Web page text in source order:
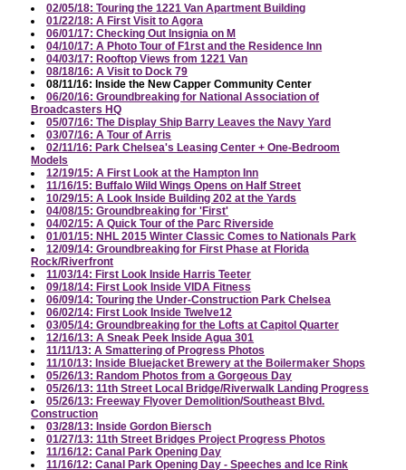
02/05/18: Touring the 1221 Van Apartment Building
01/22/18: A First Visit to Agora
06/01/17: Checking Out Insignia on M
04/10/17: A Photo Tour of F1rst and the Residence Inn
04/03/17: Rooftop Views from 1221 Van
08/18/16: A Visit to Dock 79
08/11/16: Inside the New Capper Community Center
06/20/16: Groundbreaking for National Association of
Broadcasters HQ
05/07/16: The Display Ship Barry Leaves the Navy Yard
03/07/16: A Tour of Arris
02/11/16: Park Chelsea's Leasing Center + One-Bedroom
Models
12/19/15: A First Look at the Hampton Inn
11/16/15: Buffalo Wild Wings Opens on Half Street
10/29/15: A Look Inside Building 202 at the Yards
04/08/15: Groundbreaking for 'First'
04/02/15: A Quick Tour of the Parc Riverside
01/01/15: NHL 2015 Winter Classic Comes to Nationals Park
12/09/14: Groundbreaking for First Phase at Florida
Rock/Riverfront
11/03/14: First Look Inside Harris Teeter
09/18/14: First Look Inside VIDA Fitness
06/09/14: Touring the Under-Construction Park Chelsea
06/02/14: First Look Inside Twelve12
03/05/14: Groundbreaking for the Lofts at Capitol Quarter
12/16/13: A Sneak Peek Inside Agua 301
11/11/13: A Smattering of Progress Photos
11/10/13: Inside Bluejacket Brewery at the Boilermaker Shops
05/26/13: Random Photos from a Gorgeous Day
05/26/13: 11th Street Local Bridge/Riverwalk Landing Progress
05/26/13: Freeway Flyover Demolition/Southeast Blvd.
Construction
03/28/13: Inside Gordon Biersch
01/27/13: 11th Street Bridges Project Progress Photos
11/16/12: Canal Park Opening Day
11/16/12: Canal Park Opening Day - Speeches and Ice Rink